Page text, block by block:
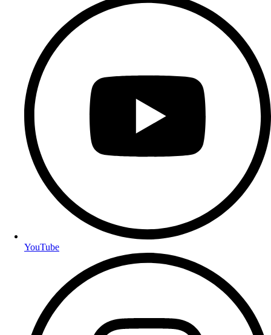
YouTube